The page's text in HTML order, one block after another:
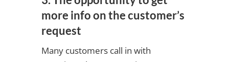
more info on the customer’s
request
Many customers call in with